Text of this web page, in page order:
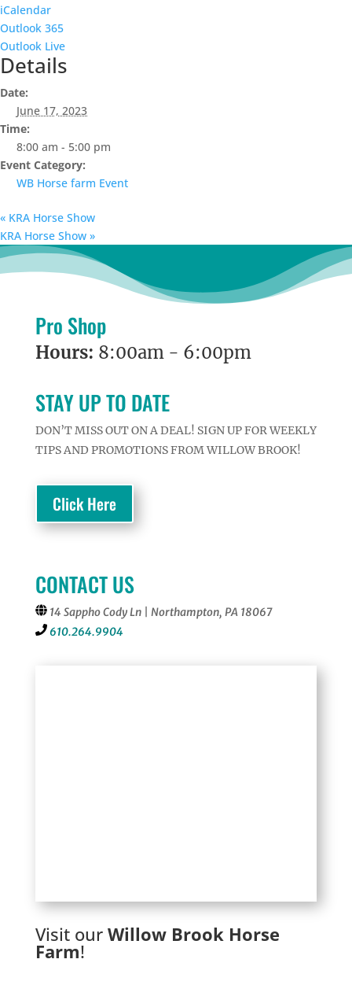
iCalendar
Outlook 365
Outlook Live
Details
Date:
June 17, 2023
Time:
8:00 am - 5:00 pm
Event Category:
WB Horse farm Event
« KRA Horse Show
KRA Horse Show »
Pro Shop
Hours: 8:00am - 6:00pm
STAY UP TO DATE
DON’T MISS OUT ON A DEAL! SIGN UP FOR WEEKLY
TIPS AND PROMOTIONS FROM WILLOW BROOK!
Click Here
CONTACT US
14 Sappho Cody Ln | Northampton, PA 18067
610.264.9904
Visit our Willow Brook Horse
Farm!